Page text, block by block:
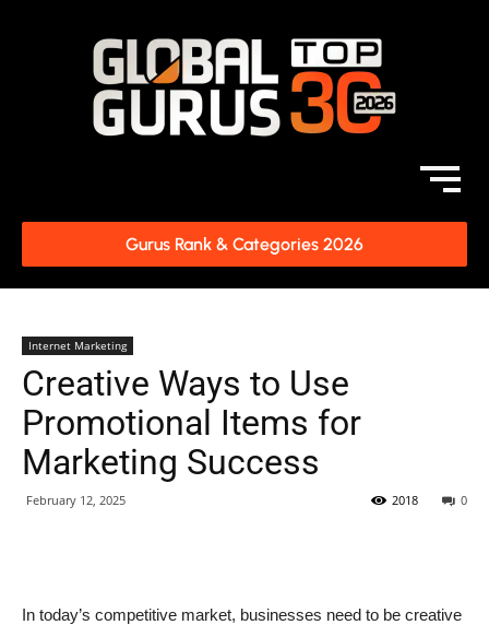
Gurus Rank & Categories 2026
Internet Marketing
Creative Ways to Use
Promotional Items for
Marketing Success
February 12, 2025 0
2018
In today’s competitive market, businesses need to be creative